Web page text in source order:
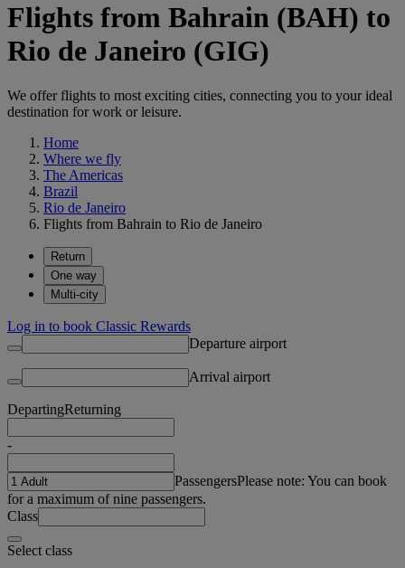
Flights from Bahrain (BAH) to
Rio de Janeiro (GIG)
We offer flights to most exciting cities, connecting you to your ideal
destination for work or leisure.
Home
Where we fly
The Americas
Brazil
Rio de Janeiro
Flights from Bahrain to Rio de Janeiro
Return
One way
Multi-city
Log in to book Classic Rewards
Departure airport
Arrival airport
DepartingReturning
-
PassengersPlease note: You can book
for a maximum of nine passengers.
Class
Select class